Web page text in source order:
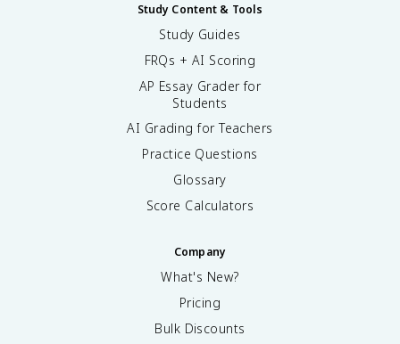
Study Content & Tools
Study Guides
FRQs + AI Scoring
AP Essay Grader for
Students
AI Grading for Teachers
Practice Questions
Glossary
Score Calculators
Company
What's New?
Pricing
Bulk Discounts